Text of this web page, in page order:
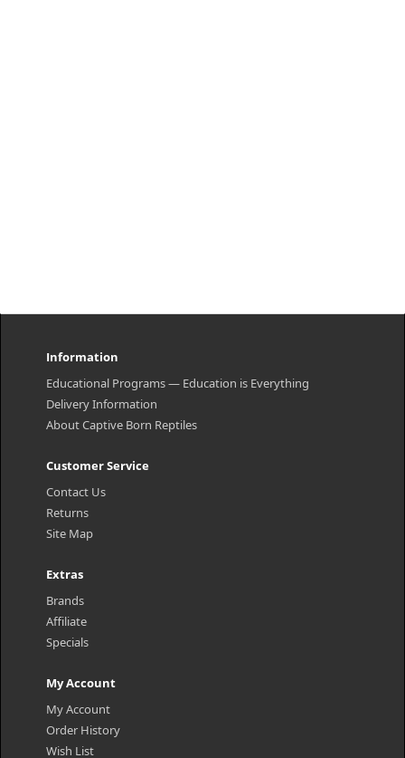
Information
Educational Programs — Education is Everything
Delivery Information
About Captive Born Reptiles
Customer Service
Contact Us
Returns
Site Map
Extras
Brands
Affiliate
Specials
My Account
My Account
Order History
Wish List